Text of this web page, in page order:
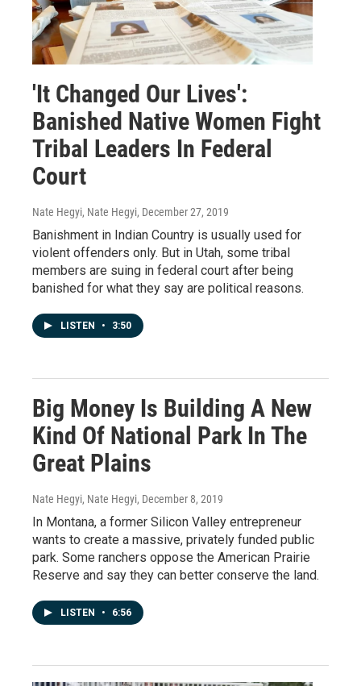
'It Changed Our Lives':
Banished Native Women Fight
Tribal Leaders In Federal
Court
Nate Hegyi, Nate Hegyi, December 27, 2019
Banishment in Indian Country is usually used for
violent offenders only. But in Utah, some tribal
members are suing in federal court after being
banished for what they say are political reasons.
LISTEN • 3:50
Big Money Is Building A New
Kind Of National Park In The
Great Plains
Nate Hegyi, Nate Hegyi, December 8, 2019
In Montana, a former Silicon Valley entrepreneur
wants to create a massive, privately funded public
park. Some ranchers oppose the American Prairie
Reserve and say they can better conserve the land.
LISTEN • 6:56